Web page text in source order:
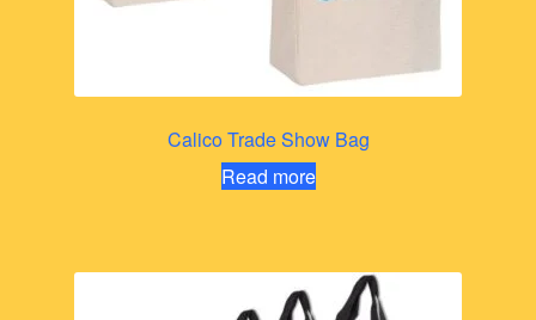
Calico Trade Show Bag
Read more